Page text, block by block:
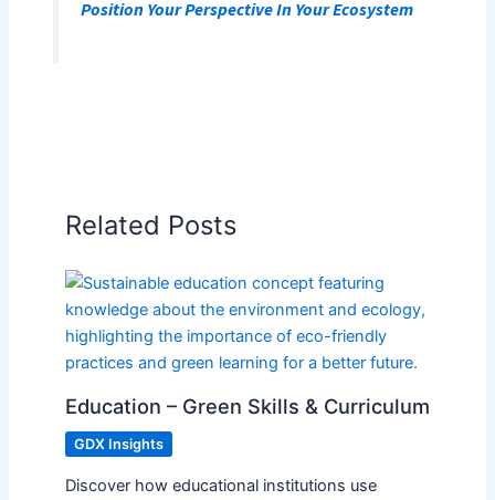
Position Your Perspective In Your Ecosystem
Related Posts
Education – Green Skills & Curriculum
GDX Insights
Discover how educational institutions use